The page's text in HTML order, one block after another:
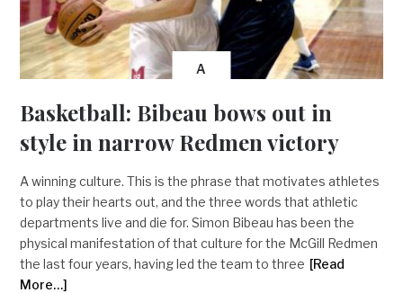
A
Basketball: Bibeau bows out in
style in narrow Redmen victory
A winning culture. This is the phrase that motivates athletes
to play their hearts out, and the three words that athletic
departments live and die for. Simon Bibeau has been the
physical manifestation of that culture for the McGill Redmen
the last four years, having led the team to three [Read
More…]